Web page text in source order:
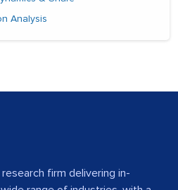
Analysis
firm delivering in-